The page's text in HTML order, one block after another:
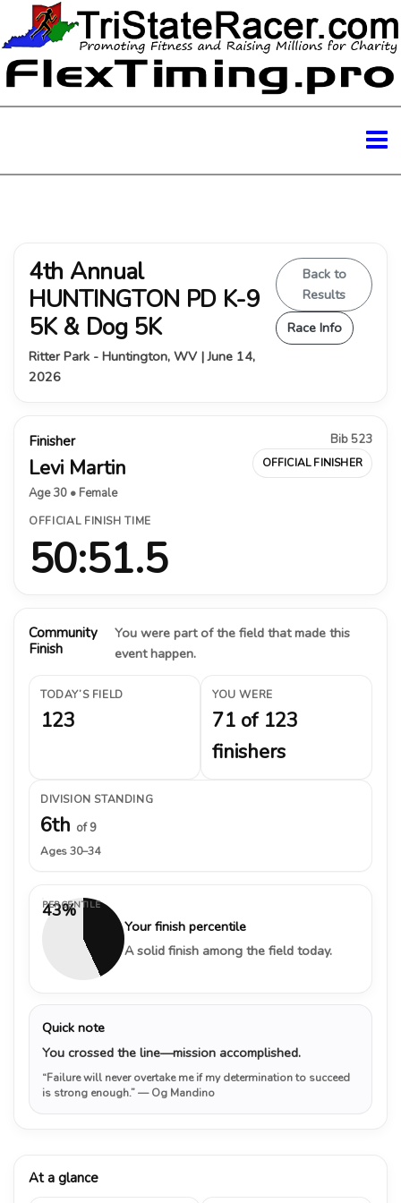
4th Annual
HUNTINGTON PD K-9
5K & Dog 5K
Ritter Park - Huntington, WV | June 14,
2026
Back to
Results
Race Info
Finisher
Levi Martin
Age 30 • Female
Bib 523
OFFICIAL FINISHER
OFFICIAL FINISH TIME
50:51.5
Community
Finish
You were part of the field that made this
event happen.
TODAY’S FIELD
123
YOU WERE
71 of 123
finishers
DIVISION STANDING
6th of 9
Ages 30–34
43%
PERCENTILE
Your finish percentile
A solid finish among the field today.
Quick note
You crossed the line—mission accomplished.
“Failure will never overtake me if my determination to succeed
is strong enough.”— Og Mandino
At a glance